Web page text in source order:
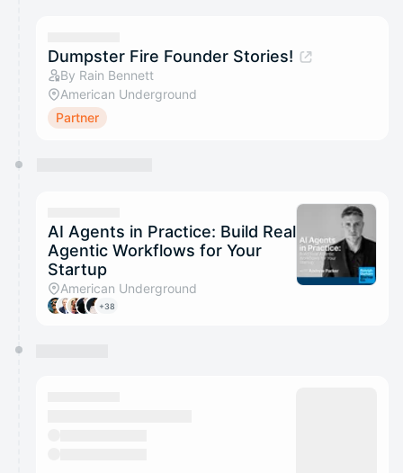
Dumpster Fire Founder Stories!
By Rain Bennett
American Underground
Partner
AI Agents in Practice: Build Real
Agentic Workflows for Your
Startup
American Underground
+38